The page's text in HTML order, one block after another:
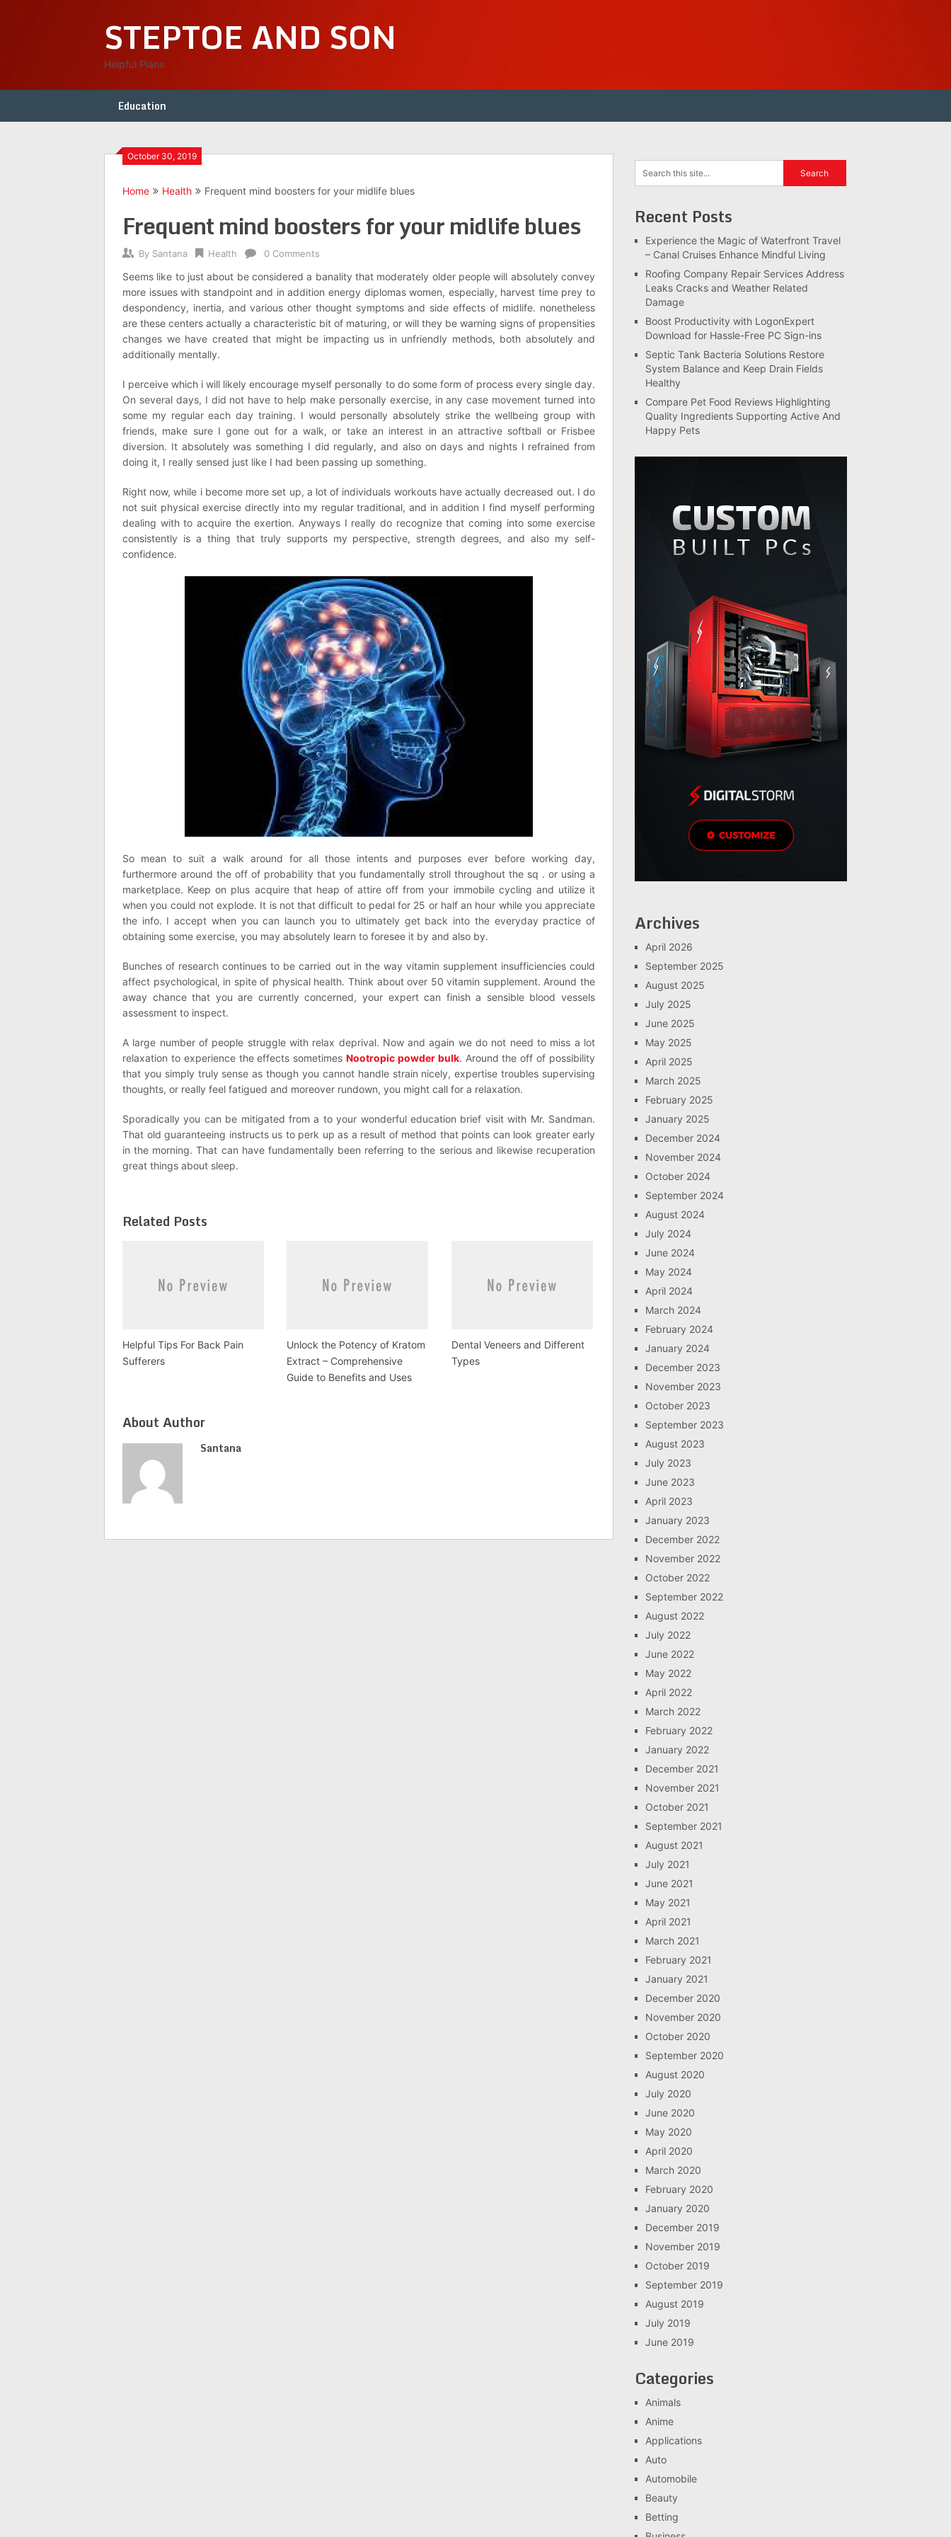
STEPTOE AND SON
Helpful Plans
Education
October 30, 2019
Home Health Frequent mind boosters for your midlife blues
Frequent mind boosters for your midlife blues
By Santana Health 0 Comments
Seems like to just about be considered a banality that moderately older people will absolutely convey
more issues with standpoint and in addition energy diplomas women, especially, harvest time prey to
despondency, inertia, and various other thought symptoms and side effects of midlife. nonetheless
are these centers actually a characteristic bit of maturing, or will they be warning signs of propensities
changes we have created that might be impacting us in unfriendly methods, both absolutely and
additionally mentally.
I perceive which i will likely encourage myself personally to do some form of process every single day.
On several days, I did not have to help make personally exercise, in any case movement turned into
some my regular each day training. I would personally absolutely strike the wellbeing group with
friends, make sure I gone out for a walk, or take an interest in an attractive softball or Frisbee
diversion. It absolutely was something I did regularly, and also on days and nights I refrained from
doing it, I really sensed just like I had been passing up something.
Right now, while i become more set up, a lot of individuals workouts have actually decreased out. I do
not suit physical exercise directly into my regular traditional, and in addition I find myself performing
dealing with to acquire the exertion. Anyways I really do recognize that coming into some exercise
consistently is a thing that truly supports my perspective, strength degrees, and also my self-
confidence.
So mean to suit a walk around for all those intents and purposes ever before working day,
furthermore around the off of probability that you fundamentally stroll throughout the sq . or using a
marketplace. Keep on plus acquire that heap of attire off from your immobile cycling and utilize it
when you could not explode. It is not that difficult to pedal for 25 or half an hour while you appreciate
the info. I accept when you can launch you to ultimately get back into the everyday practice of
obtaining some exercise, you may absolutely learn to foresee it by and also by.
Bunches of research continues to be carried out in the way vitamin supplement insufficiencies could
affect psychological, in spite of physical health. Think about over 50 vitamin supplement. Around the
away chance that you are currently concerned, your expert can finish a sensible blood vessels
assessment to inspect.
A large number of people struggle with relax deprival. Now and again we do not need to miss a lot
relaxation to experience the effects sometimesNootropic powder bulk. Around the off of possibility
that you simply truly sense as though you cannot handle strain nicely, expertise troubles supervising
thoughts, or really feel fatigued and moreover rundown, you might call for a relaxation.
Sporadically you can be mitigated from a to your wonderful education brief visit with Mr. Sandman.
That old guaranteeing instructs us to perk up as a result of method that points can look greater early
in the morning. That can have fundamentally been referring to the serious and likewise recuperation
great things about sleep.
Related Posts
Helpful Tips For Back Pain
Sufferers
Unlock the Potency of Kratom
Extract – Comprehensive
Guide to Benefits and Uses
Dental Veneers and Different
Types
About Author
Santana
Recent Posts
Experience the Magic of Waterfront Travel
– Canal Cruises Enhance Mindful Living
Roofing Company Repair Services Address
Leaks Cracks and Weather Related
Damage
Boost Productivity with LogonExpert
Download for Hassle-Free PC Sign-ins
Septic Tank Bacteria Solutions Restore
System Balance and Keep Drain Fields
Healthy
Compare Pet Food Reviews Highlighting
Quality Ingredients Supporting Active And
Happy Pets
Archives
April 2026
September 2025
August 2025
July 2025
June 2025
May 2025
April 2025
March 2025
February 2025
January 2025
December 2024
November 2024
October 2024
September 2024
August 2024
July 2024
June 2024
May 2024
April 2024
March 2024
February 2024
January 2024
December 2023
November 2023
October 2023
September 2023
August 2023
July 2023
June 2023
April 2023
January 2023
December 2022
November 2022
October 2022
September 2022
August 2022
July 2022
June 2022
May 2022
April 2022
March 2022
February 2022
January 2022
December 2021
November 2021
October 2021
September 2021
August 2021
July 2021
June 2021
May 2021
April 2021
March 2021
February 2021
January 2021
December 2020
November 2020
October 2020
September 2020
August 2020
July 2020
June 2020
May 2020
April 2020
March 2020
February 2020
January 2020
December 2019
November 2019
October 2019
September 2019
August 2019
July 2019
June 2019
Categories
Animals
Anime
Applications
Auto
Automobile
Beauty
Betting